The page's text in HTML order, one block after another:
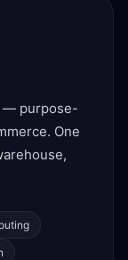
— purpose-
One